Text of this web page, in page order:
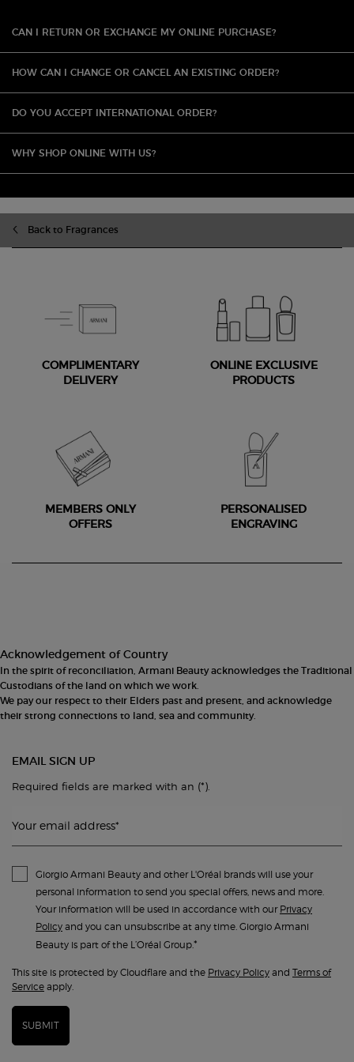
CAN I RETURN OR EXCHANGE MY ONLINE PURCHASE?
HOW CAN I CHANGE OR CANCEL AN EXISTING ORDER?
DO YOU ACCEPT INTERNATIONAL ORDER?
WHY SHOP ONLINE WITH US?
Back to Fragrances
COMPLIMENTARY
DELIVERY
ONLINE EXCLUSIVE
PRODUCTS
MEMBERS ONLY
OFFERS
PERSONALISED
ENGRAVING
Acknowledgement of Country
In the spirit of reconciliation, Armani Beauty acknowledges the Traditional
Custodians of the land on which we work.
We pay our respect to their Elders past and present, and acknowledge
their strong connections to land, sea and community.
EMAIL SIGN UP
Required fields are marked with an (*)
Your email address*
Giorgio Armani Beauty and other L'Oréal brands will use your
personal information to send you special offers, news and more.
Your information will be used in accordance with our Privacy
Policy and you can unsubscribe at any time. Giorgio Armani
Beauty is part of the L’Oréal Group.*
This site is protected by Cloudflare and the Privacy Policy and Terms of
Service apply.
SUBMIT